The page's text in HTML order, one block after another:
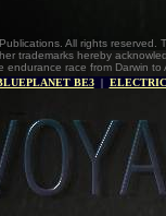
All rights
trademarks hereby
race from Darwin
BE3 |